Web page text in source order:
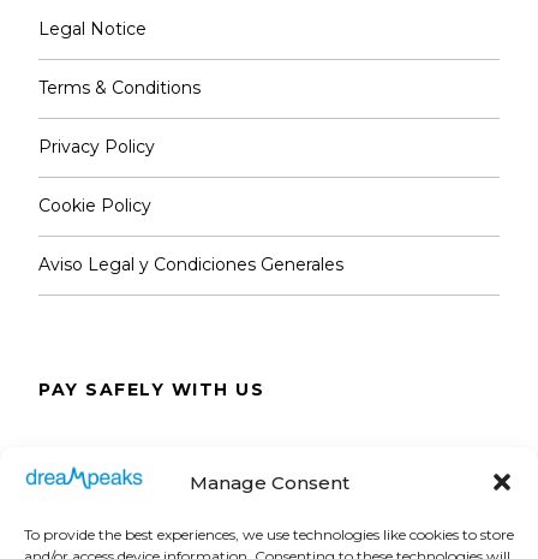
Manage Consent
To provide the best experiences, we use technologies like cookies to store
Legal Notice
Terms & Conditions
Privacy Policy
Cookie Policy
Aviso Legal y Condiciones Generales
PAY SAFELY WITH US
securely with an SSL protocol.